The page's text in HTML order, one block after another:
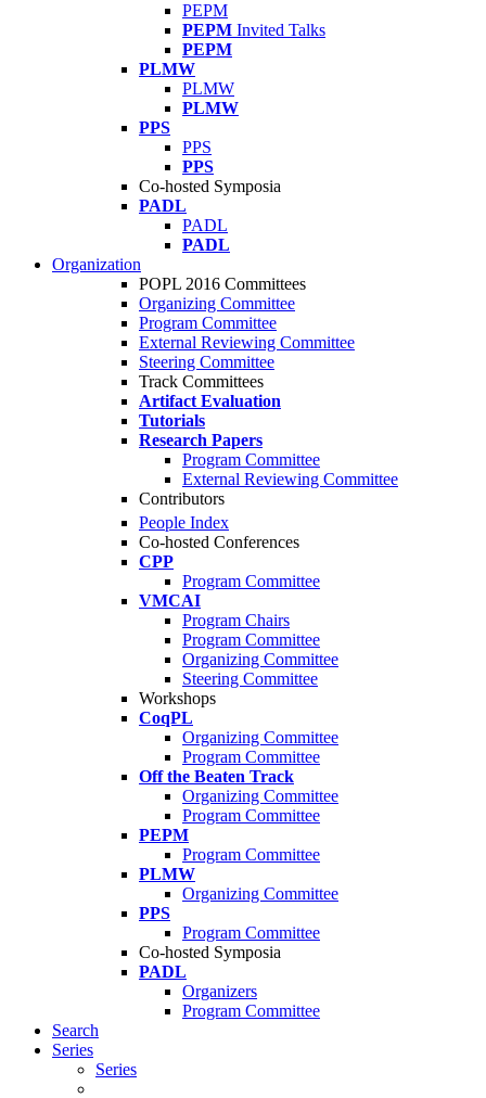
PEPM
PEPM Invited Talks
PEPM
PLMW
PLMW
PLMW
PPS
PPS
PPS
Co-hosted Symposia
PADL
PADL
PADL
Organization
POPL 2016 Committees
Organizing Committee
Program Committee
External Reviewing Committee
Steering Committee
Track Committees
Artifact Evaluation
Tutorials
Research Papers
Program Committee
External Reviewing Committee
Contributors
People Index
Co-hosted Conferences
CPP
Program Committee
VMCAI
Program Chairs
Program Committee
Organizing Committee
Steering Committee
Workshops
CoqPL
Organizing Committee
Program Committee
Off the Beaten Track
Organizing Committee
Program Committee
PEPM
Program Committee
PLMW
Organizing Committee
PPS
Program Committee
Co-hosted Symposia
PADL
Organizers
Program Committee
Search
Series
Series